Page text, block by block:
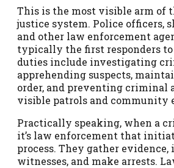
This is the most visible arm of
justice system. Police officers,
and other law enforcement
typically the first responders
duties include investigating
apprehending suspects,
order, and preventing
visible patrols and community
Practically speaking, when a
it’s law enforcement that
process. They gather
witnesses, and make arrests.